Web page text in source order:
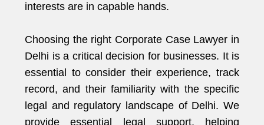
interests are in capable hands.
Choosing the right Corporate Case Lawyer in
Delhi is a critical decision for businesses. It is
essential to consider their experience, track
record, and their familiarity with the specific
legal and regulatory landscape of Delhi. We
provide essential legal support, helping